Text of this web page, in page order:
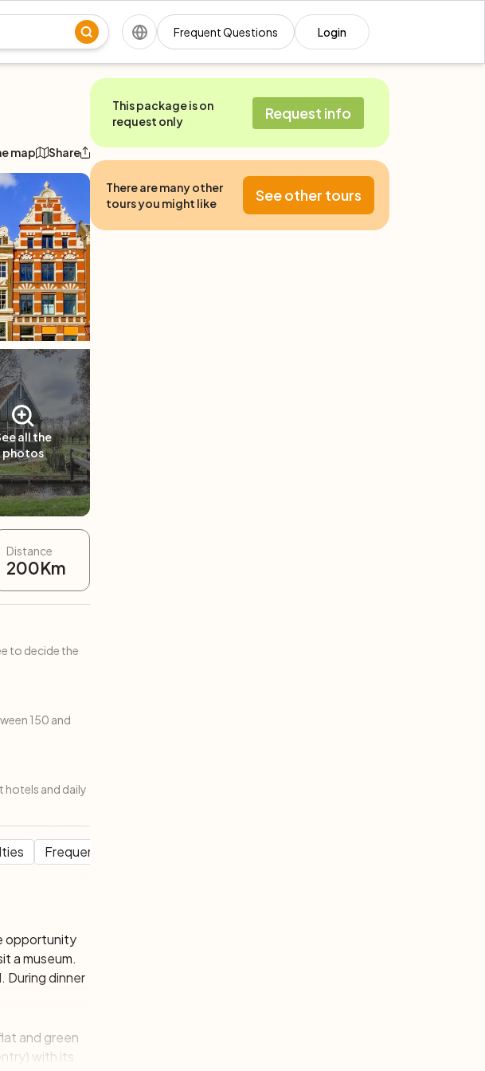
Frequent Questions Login
map Share
all the
photos
Distance
200Km
to decide the
150 and
hotels and daily
Frequent Questions
opportunity
a museum.
During dinner
and green
with its
This package is on
request only
Request info
There are many other
tours you might like
See other tours